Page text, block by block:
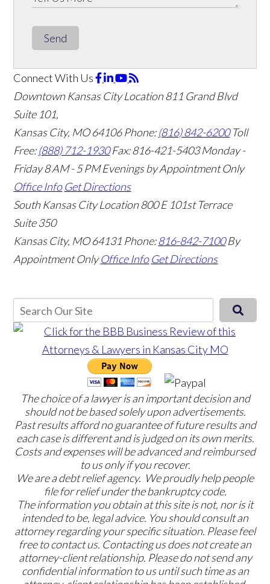
Send
Connect With Us
Downtown Kansas City Location811 Grand Blvd
Suite 101,
Kansas City, MO 64106Phone:(816) 842-6200 Toll
Free:(888) 712-1930 Fax:816-421-5403 Monday -
Friday 8 AM - 5 PM Evenings by Appointment Only
Office Info Get Directions
South Kansas City Location800 E 101st Terrace
Suite 350
Kansas City, MO 64131 Phone:816-842-7100 By
Appointment Only Office Info Get Directions
The choice of a lawyer is an important decision and
should not be based solely upon advertisements.
Past results afford no guarantee of future results and
each case is different and is judged on its own merits.
Costs and expenses will be advanced and reimbursed
to us only if you recover.
We are a debt relief agency. We proudly help people
file for relief under the bankruptcy code.
The information you obtain at this site is not, nor is it
intended to be, legal advice. You should consult an
attorney regarding your specific situation. Please feel
free to contact us. Contacting us does not create an
attorney-client relationship. Please do not send any
confidential information to us until such time as an